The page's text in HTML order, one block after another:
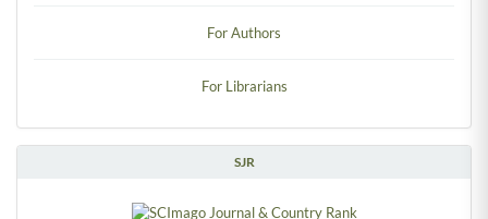
For Authors
For Librarians
SJR